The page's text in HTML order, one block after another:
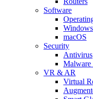
Software
Windows
macOS
Security
Antivirus
VR & AR
Virtual